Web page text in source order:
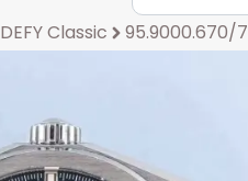
DEFY Classic 95.9000.670/